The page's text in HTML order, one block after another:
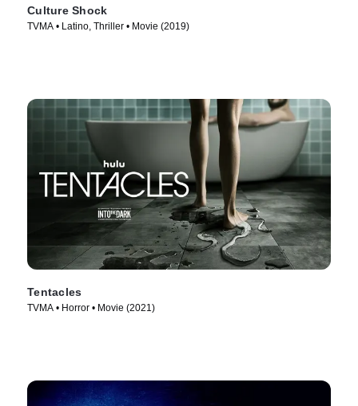
Culture Shock
TVMA • Latino, Thriller • Movie (2019)
Tentacles
TVMA • Horror • Movie (2021)